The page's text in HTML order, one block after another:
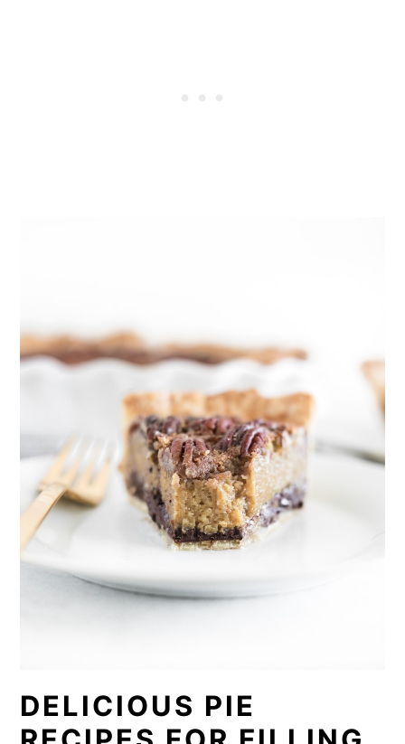
DELICIOUS PIE